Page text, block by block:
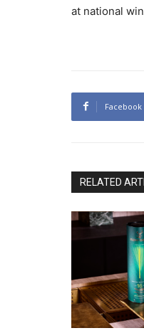
at national
Facebook
RELATED